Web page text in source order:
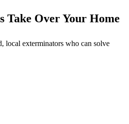
Take Over Your Home
local exterminators who can solve